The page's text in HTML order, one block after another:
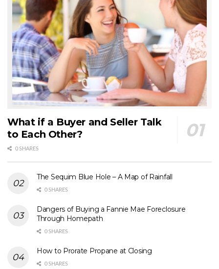
What if a Buyer and Seller Talk
to Each Other?
0 SHARES
The Sequim Blue Hole – A Map of Rainfall
0 SHARES
Dangers of Buying a Fannie Mae Foreclosure
Through Homepath
0 SHARES
How to Prorate Propane at Closing
0 SHARES